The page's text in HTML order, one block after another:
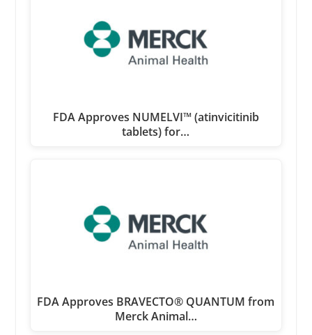
FDA Approves NUMELVI™ (atinvicitinib
tablets) for…
FDA Approves BRAVECTO® QUANTUM from
Merck Animal…